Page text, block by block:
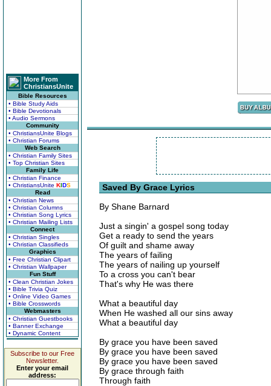
More From
ChristiansUnite
Bible Resources
• Bible Study Aids
• Bible Devotionals
• Audio Sermons
Community
• ChristiansUnite Blogs
• Christian Forums
Web Search
• Christian Family Sites
• Top Christian Sites
Family Life
• Christian Finance
• ChristiansUnite KIDS
Read
• Christian News
• Christian Columns
• Christian Song Lyrics
• Christian Mailing Lists
Connect
• Christian Singles
• Christian Classifieds
Graphics
• Free Christian Clipart
• Christian Wallpaper
Fun Stuff
• Clean Christian Jokes
• Bible Trivia Quiz
• Online Video Games
• Bible Crosswords
Webmasters
• Christian Guestbooks
• Banner Exchange
• Dynamic Content
Subscribe to our Free
Newsletter.
Enter your email
address:
Saved By Grace Lyrics
By Shane Barnard
Just a singin' a gospel song today
Get a ready to send the years
Of guilt and shame away
The years of failing
The years of nailing up yourself
To a cross you can't bear
That's why He was there
What a beautiful day
When He washed all our sins away
What a beautiful day
By grace you have been saved
By grace you have been saved
By grace you have been saved
By grace through faith
Through faith